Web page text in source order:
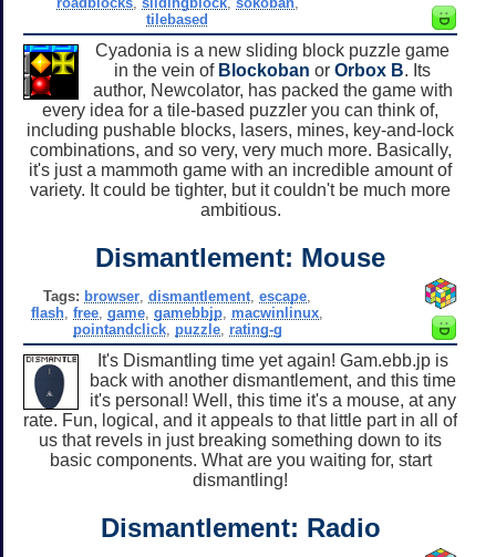
tilebased
Cyadonia is a new sliding block puzzle game
in the vein of Blockoban or Orbox B. Its
author, Newcolator, has packed the game with
every idea for a tile-based puzzler you can think of,
including pushable blocks, lasers, mines, key-and-lock
combinations, and so very, very much more. Basically,
it's just a mammoth game with an incredible amount of
variety. It could be tighter, but it couldn't be much more
ambitious.
Dismantlement: Mouse
Tags: browser,dismantlement,escape,
flash,free,game,gamebbjp, macwinlinux,
pointandclick, puzzle, rating-g
It's Dismantling time yet again! Gam.ebb.jp is
back with another dismantlement, and this time
it's personal! Well, this time it's a mouse, at any
rate. Fun, logical, and it appeals to that little part in all of
us that revels in just breaking something down to its
basic components. What are you waiting for, start
dismantling!
Dismantlement: Radio